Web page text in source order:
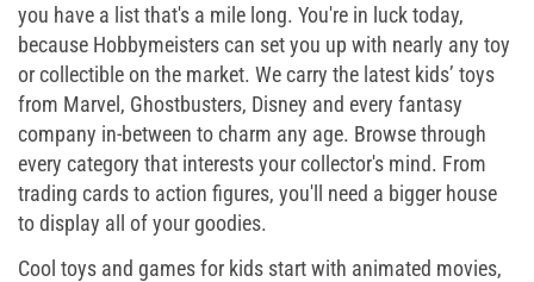
you have a list that's a mile long. You're in luck today,
because Hobbymeisters can set you up with nearly any toy
or collectible on the market. We carry the latest kids’ toys
from Marvel, Ghostbusters, Disney and every fantasy
company in-between to charm any age. Browse through
every category that interests your collector's mind. From
trading cards to action figures, you'll need a bigger house
to display all of your goodies.
Cool toys and games for kids start with animated movies,